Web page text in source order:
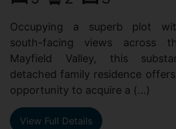
Occupying a superb plot
south-facing views across
Mayfield Valley, this
detached family residence
opportunity to acquire a (...)
View Full Details